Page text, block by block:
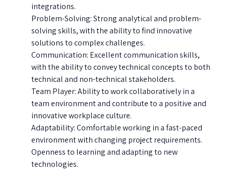
integrations.
Problem-Solving: Strong analytical and problem-
solving skills, with the ability to find innovative
solutions to complex challenges.
Communication: Excellent communication skills,
with the ability to convey technical concepts to both
technical and non-technical stakeholders.
Team Player: Ability to work collaboratively in a
team environment and contribute to a positive and
innovative workplace culture.
Adaptability: Comfortable working in a fast-paced
environment with changing project requirements.
Openness to learning and adapting to new
technologies.